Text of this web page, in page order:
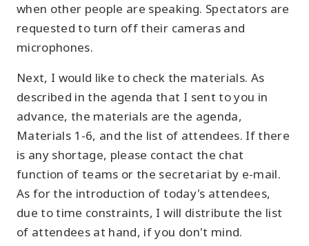
when other people are speaking. Spectators are
requested to turn off their cameras and
microphones.
Next, I would like to check the materials. As
described in the agenda that I sent to you in
advance, the materials are the agenda,
Materials 1-6, and the list of attendees. If there
is any shortage, please contact the chat
function of teams or the secretariat by e-mail.
As for the introduction of today's attendees,
due to time constraints, I will distribute the list
of attendees at hand, if you don't mind.